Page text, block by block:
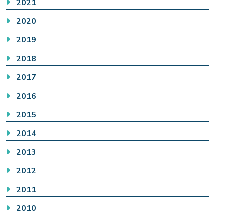
2021
2020
2019
2018
2017
2016
2015
2014
2013
2012
2011
2010